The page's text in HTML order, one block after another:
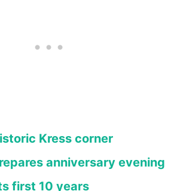
Kress corner
anniversary evening
first 10 years